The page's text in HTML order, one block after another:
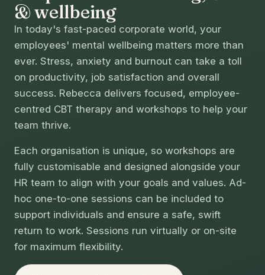
& wellbeing
In today's fast-paced corporate world, your
employees' mental wellbeing matters more than
ever. Stress, anxiety and burnout can take a toll
on productivity, job satisfaction and overall
success. Rebecca delivers focused, employee-
centred CBT therapy and workshops to help your
team thrive.
Each organisation is unique, so workshops are
fully customisable and designed alongside your
HR team to align with your goals and values. Ad-
hoc one-to-one sessions can be included to
support individuals and ensure a safe, swift
return to work. Sessions run virtually or on-site
for maximum flexibility.